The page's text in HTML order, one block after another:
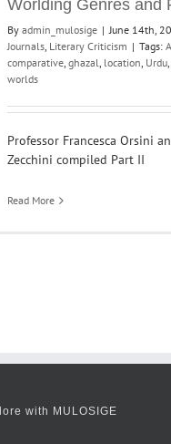
Worlding Genres and
By admin_mulosige | June 14th,
Journals, Literary Criticism | Tags:
comparative, ghazal, location, Urdu,
worlds
Professor Francesca Orsini
Zecchini compiled Part II
Read More
with MULOSIGE